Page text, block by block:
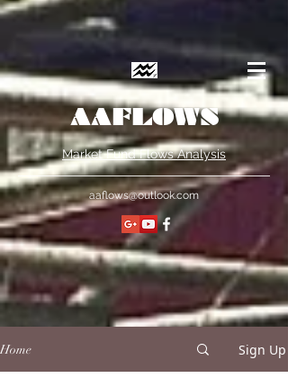
AAFLOWS
Market Fund Flows Analysis
aaflows@outlook.com
Home Sign Up